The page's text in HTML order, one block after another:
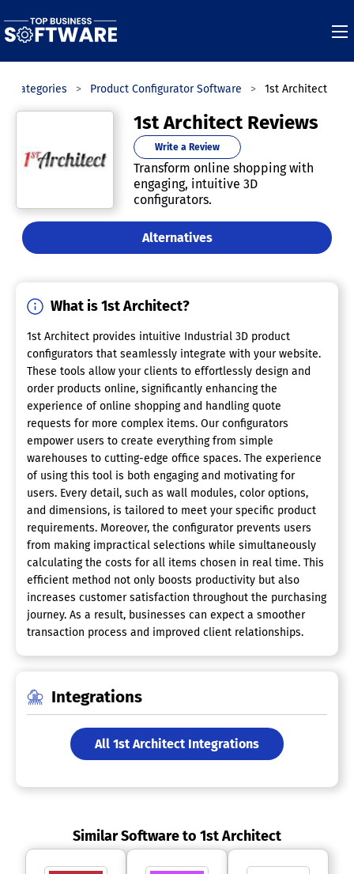
Categories Product Configurator Software 1st Architect
1st Architect Reviews
Write a Review
Transform online shopping with
engaging, intuitive 3D
configurators.
Alternatives
What is 1st Architect?
1st Architect provides intuitive Industrial 3D product
configurators that seamlessly integrate with your website.
These tools allow your clients to effortlessly design and
order products online, significantly enhancing the
experience of online shopping and handling quote
requests for more complex items. Our configurators
empower users to create everything from simple
warehouses to cutting-edge office spaces. The experience
of using this tool is both engaging and motivating for
users. Every detail, such as wall modules, color options,
and dimensions, is tailored to meet your specific product
requirements. Moreover, the configurator prevents users
from making impractical selections while simultaneously
calculating the costs for all items chosen in real time. This
efficient method not only boosts productivity but also
increases customer satisfaction throughout the purchasing
journey. As a result, businesses can expect a smoother
transaction process and improved client relationships.
Integrations
All 1st Architect Integrations
Similar Software to 1st Architect